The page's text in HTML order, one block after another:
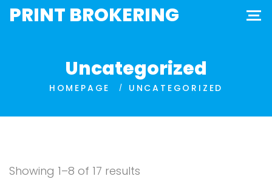
PRINT BROKERING
Uncategorized
HOMEPAGE UNCATEGORIZED
Showing 1–8 of 17 results